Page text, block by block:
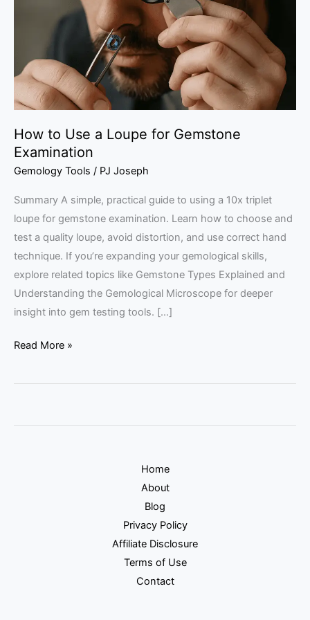
How to Use a Loupe for Gemstone
Examination
Gemology Tools / PJ Joseph
Summary A simple, practical guide to using a 10x triplet
loupe for gemstone examination. Learn how to choose and
test a quality loupe, avoid distortion, and use correct hand
technique. If you’re expanding your gemological skills,
explore related topics like Gemstone Types Explained and
Understanding the Gemological Microscope for deeper
insight into gem testing tools. […]
Examination
Read More »
Home
About
Blog
Privacy Policy
Affiliate Disclosure
Terms of Use
Contact